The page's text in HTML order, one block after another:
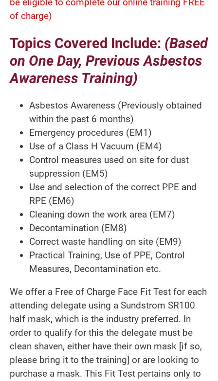
be eligible to complete our online training FREE
of charge)
Topics Covered Include: (Based
on One Day, Previous Asbestos
Awareness Training)
Asbestos Awareness (Previously obtained
within the past 6 months)
Emergency procedures (EM1)
Use of a Class H Vacuum (EM4)
Control measures used on site for dust
suppression (EM5)
Use and selection of the correct PPE and
RPE (EM6)
Cleaning down the work area (EM7)
Decontamination (EM8)
Correct waste handling on site (EM9)
Practical Training, Use of PPE, Control
Measures, Decontamination etc.
We offer a Free of Charge Face Fit Test for each
attending delegate using a Sundstrom SR100
half mask, which is the industry preferred. In
order to qualify for this the delegate must be
clean shaven, either have their own mask [if so,
please bring it to the training] or are looking to
purchase a mask. This Fit Test pertains only to